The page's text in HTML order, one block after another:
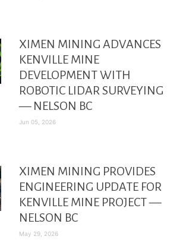
XIMEN MINING ADVANCES
KENVILLE MINE
DEVELOPMENT WITH
ROBOTIC LIDAR SURVEYING
— NELSON BC
Jun 05, 2026
XIMEN MINING PROVIDES
ENGINEERING UPDATE FOR
KENVILLE MINE PROJECT —
NELSON BC
May 29, 2026